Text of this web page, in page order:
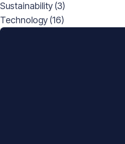
Sustainability (3)
Technology (16)